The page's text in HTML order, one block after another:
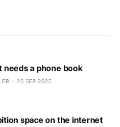
needs a phone book
23 SEP 2025
space on the internet